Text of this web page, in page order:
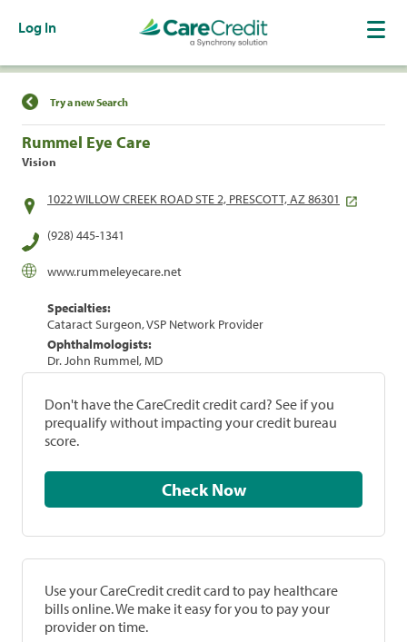
Log In
Find a Location
Try a new Search
Rummel Eye Care
Vision
1022 WILLOW CREEK ROAD STE 2, PRESCOTT, AZ 86301
(928) 445-1341
www.rummeleyecare.net
Specialties:
Cataract Surgeon, VSP Network Provider
Ophthalmologists:
Dr. John Rummel, MD
Don't have the CareCredit credit card? See if you
prequalify without impacting your credit bureau
score.
Check Now
Use your CareCredit credit card to pay healthcare
bills online. We make it easy for you to pay your
provider on time.